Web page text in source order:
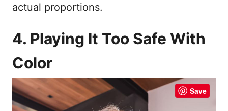
actual proportions.
4. Playing It Too Safe With
Color
Save